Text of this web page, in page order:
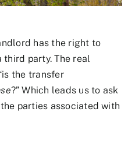
has the right to
party. The real
the transfer
?” Which leads us to ask
parties associated with